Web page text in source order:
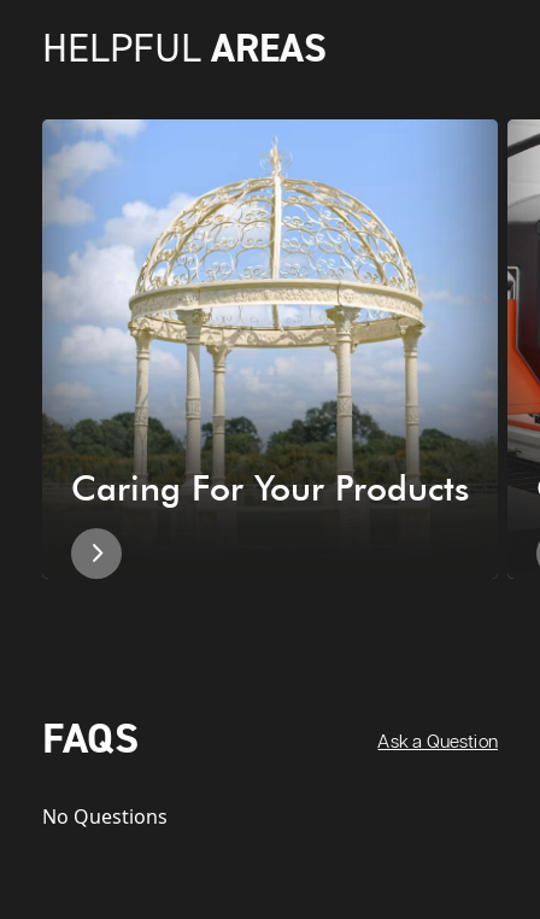
HELPFUL AREAS
Caring For Your Products
FAQS Ask a Question
No Questions